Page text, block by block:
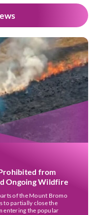
from
Ongoing Wildfire
of the Mount Bromo
to partially close the
entering the popular